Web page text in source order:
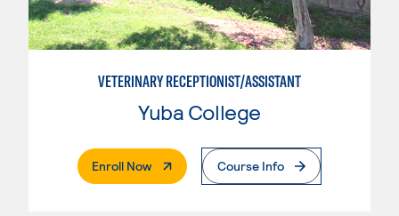
VETERINARY RECEPTIONIST/ASSISTANT
Yuba College
Enroll Now. External PageCourse Info